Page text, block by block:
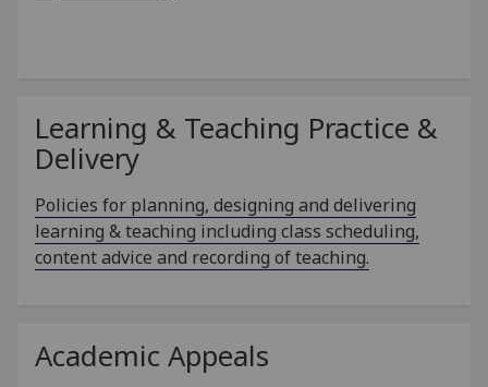
Learning & Teaching Practice &
Delivery
Policies for planning, designing and delivering
learning & teaching including class scheduling,
content advice and recording of teaching.
Academic Appeals